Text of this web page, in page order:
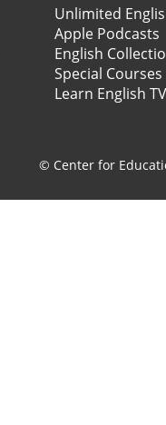
Unlimited
Apple Podcasts
English
Special Courses
Learn English TV
© Center for